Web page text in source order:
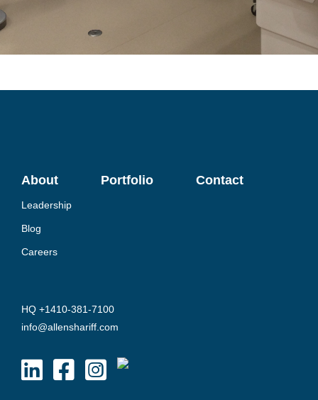
About Portfolio Contact
Leadership
Blog
Careers
HQ +1410-381-7100
info@allenshariff.com